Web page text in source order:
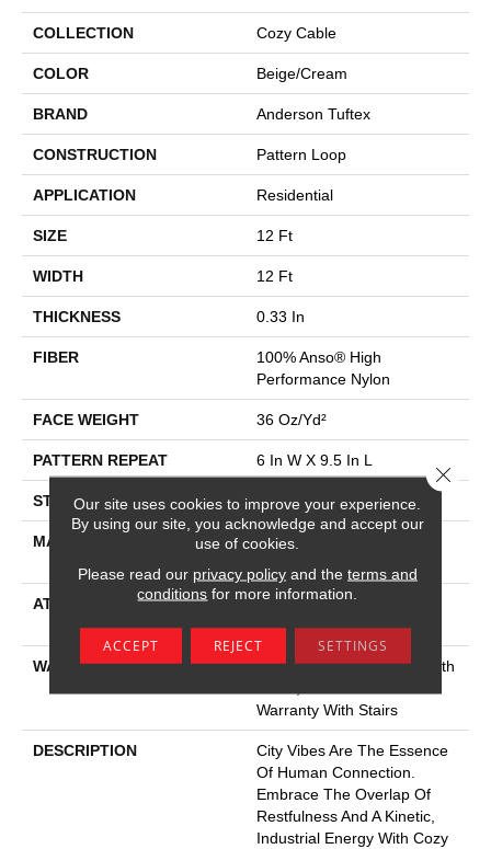
COLLECTION Cozy Cable
COLOR Beige/Cream
BRAND Anderson Tuftex
CONSTRUCTION Pattern Loop
APPLICATION Residential
SIZE 12 Ft
WIDTH 12 Ft
THICKNESS 0.33 In
FIBER
100% Anso® High
Performance Nylon
FACE WEIGHT 36 Oz/yd²
PATTERN REPEAT 6 In W X 9.5 In L
STYLE Pattern Loop
MATERIAL
100% Anso® High
ATTACHED PAD
Polypropylene, Softbac
Platinum
WARRANTY
Shaw 20 Year Warranty With
Warranty With Stairs
DESCRIPTION
City Vibes Are The Essence
Of Human Connection.
Embrace The Overlap Of
Restfulness And A Kinetic,
Industrial Energy With Cozy
Our site uses cookies to improve your experience.
By using our site, you acknowledge and accept our
use of cookies.
Please read our privacy policyand the terms and
conditions for more information.
ACCEPT REJECT SETTINGS
Close